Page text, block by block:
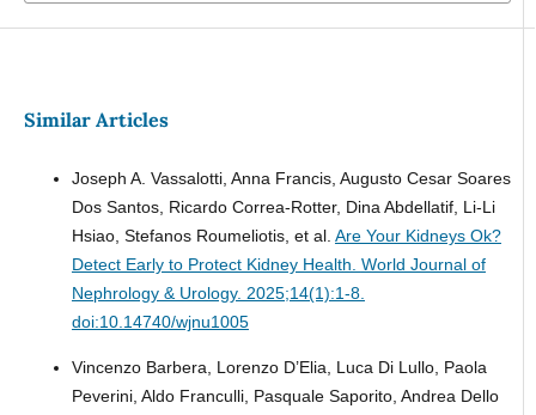
Similar Articles
Joseph A. Vassalotti, Anna Francis, Augusto Cesar Soares
Dos Santos, Ricardo Correa-Rotter, Dina Abdellatif, Li-Li
Hsiao, Stefanos Roumeliotis, et al. Are Your Kidneys Ok?
Detect Early to Protect Kidney Health. World Journal of
Nephrology & Urology. 2025;14(1):1-8.
doi:10.14740/wjnu1005
Vincenzo Barbera, Lorenzo D’Elia, Luca Di Lullo, Paola
Peverini, Aldo Franculli, Pasquale Saporito, Andrea Dello